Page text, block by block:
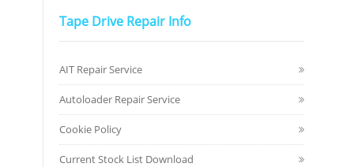
Tape Drive Repair Info
AIT Repair Service
Autoloader Repair Service
Cookie Policy
Current Stock List Download